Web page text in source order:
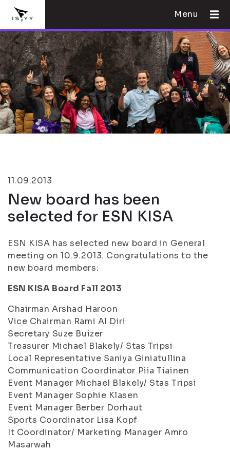
Menu
11.09.2013
New board has been
selected for ESN KISA
ESN KISA has selected new board in General
meeting on 10.9.2013. Congratulations to the
new board members:
ESN KISA Board Fall 2013
Chairman Arshad Haroon
Vice Chairman Rami Al Diri
Secretary Suze Buizer
Treasurer Michael Blakely/ Stas Tripsi
Local Representative Saniya Giniatullina
Communication Coordinator Piia Tiainen
Event Manager Michael Blakely/ Stas Tripsi
Event Manager Sophie Klasen
Event Manager Berber Dorhaut
Sports Coordinator Lisa Kopf
It Coordinator/ Marketing Manager Amro
Masarwah